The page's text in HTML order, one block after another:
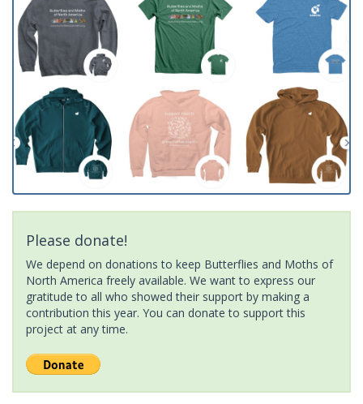
Please donate!
We depend on donations to keep Butterflies and Moths of
North America freely available. We want to express our
gratitude to all who showed their support by making a
contribution this year. You can donate to support this
project at any time.